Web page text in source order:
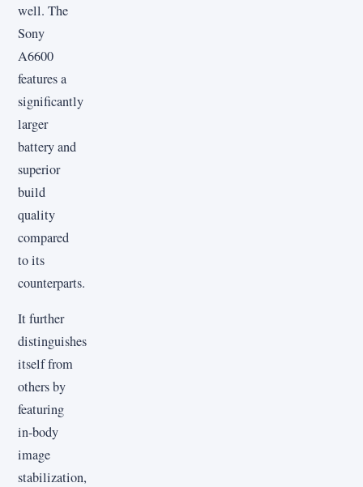
well. The
Sony
A6600
features a
significantly
larger
battery and
superior
build
quality
compared
to its
counterparts.
It further
distinguishes
itself from
others by
featuring
in-body
image
stabilization,